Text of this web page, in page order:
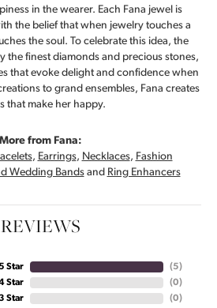
in the wearer. Each Fana jewel is
the belief that when jewelry touches a
the soul. To celebrate this idea, the
the finest diamonds and precious stones,
that evoke delight and confidence when
to grand ensembles, Fana creates
that make her happy.
More from Fana:
, Earrings, Necklaces, Fashion
Wedding Bandsand Ring Enhancers
REVIEWS
Star
Star
Star
(5)
(0)
(0)